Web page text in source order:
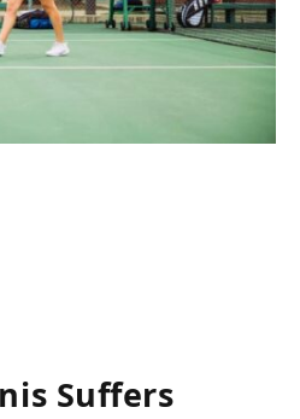
Suffers